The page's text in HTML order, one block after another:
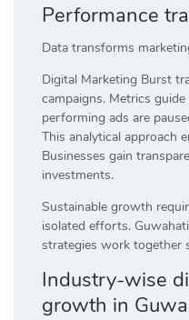
Performance
Data transforms
Digital Marketing Burst
campaigns. Metrics
performing ads are
This analytical approach
Businesses gain
investments.
Sustainable growth
isolated efforts.
strategies work together
Industry-wise
growth in